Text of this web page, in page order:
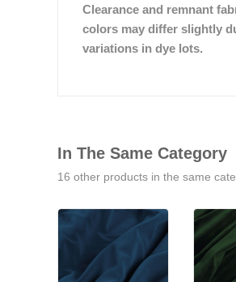
Clearance and remnant
colors may differ slightly
variations in dye lots.
In The Same Category
16 other products in the same